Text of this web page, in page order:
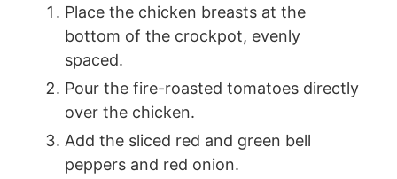
Place the chicken breasts at the
bottom of the crockpot, evenly
spaced.
Pour the fire-roasted tomatoes directly
over the chicken.
Add the sliced red and green bell
peppers and red onion.